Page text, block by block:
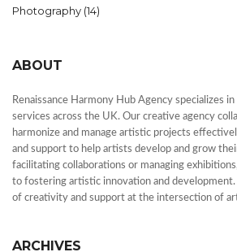
Photography (14)
ABOUT
Renaissance Harmony Hub Agency specializes
services across the UK. Our creative agency
harmonize and manage artistic projects
and support to help artists develop and grow
facilitating collaborations or managing
to fostering artistic innovation and development.
of creativity and support at the intersection of
ARCHIVES